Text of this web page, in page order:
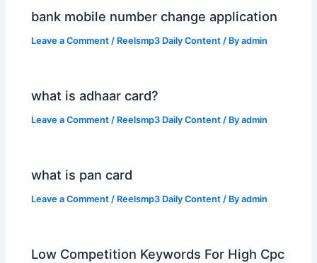
bank mobile number change application
Leave a Comment / Reelsmp3 Daily Content / Byadmin
what is adhaar card?
Leave a Comment / Reelsmp3 Daily Content / Byadmin
what is pan card
Leave a Comment / Reelsmp3 Daily Content / Byadmin
Low Competition Keywords For High Cpc